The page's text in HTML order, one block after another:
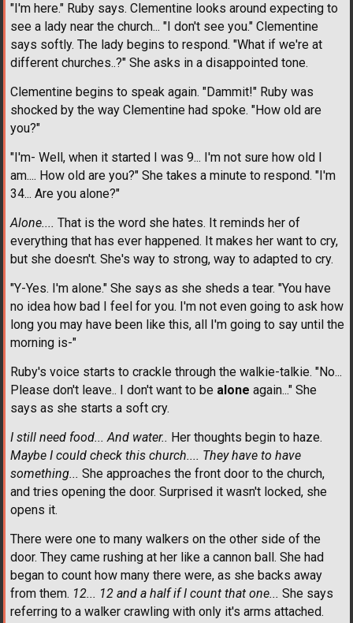
"I'm here." Ruby says. Clementine looks around expecting to
see a lady near the church... "I don't see you." Clementine
says softly. The lady begins to respond. "What if we're at
different churches..?" She asks in a disappointed tone.
Clementine begins to speak again. "Dammit!" Ruby was
shocked by the way Clementine had spoke. "How old are
you?"
"I'm- Well, when it started I was 9... I'm not sure how old I
am.... How old are you?" She takes a minute to respond. "I'm
34... Are you alone?"
Alone.... That is the word she hates. It reminds her of
everything that has ever happened. It makes her want to cry,
but she doesn't. She's way to strong, way to adapted to cry.
"Y-Yes. I'm alone." She says as she sheds a tear. "You have
no idea how bad I feel for you. I'm not even going to ask how
long you may have been like this, all I'm going to say until the
morning is-"
Ruby's voice starts to crackle through the walkie-talkie. "No...
Please don't leave.. I don't want to be alone again..." She
says as she starts a soft cry.
I still need food... And water.. Her thoughts begin to haze.
Maybe I could check this church.... They have to have
something... She approaches the front door to the church,
and tries opening the door. Surprised it wasn't locked, she
opens it.
There were one to many walkers on the other side of the
door. They came rushing at her like a cannon ball. She had
began to count how many there were, as she backs away
from them. 12... 12 and a half if I count that one... She says
referring to a walker crawling with only it's arms attached.